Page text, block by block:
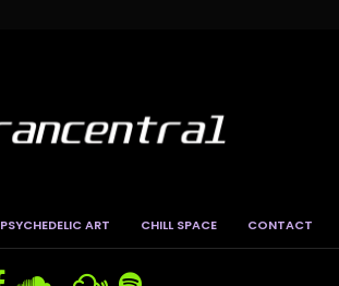
PSYCHEDELIC ART CHILL SPACE CONTACT